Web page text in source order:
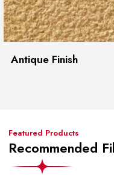
Antique Finish
Featured Products
Recommended